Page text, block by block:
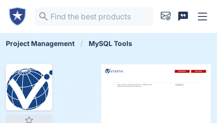
Project Management MySQL Tools